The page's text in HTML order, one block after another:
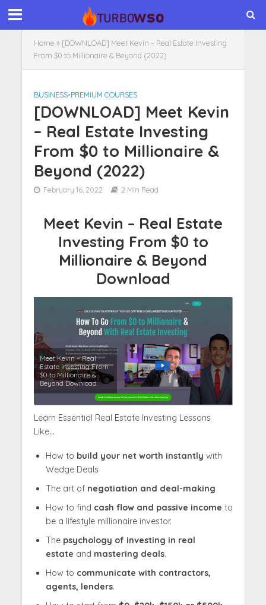
Home » [DOWNLOAD] Meet Kevin – Real Estate Investing
From $0 to Millionaire & Beyond (2022)
BUSINESS•PREMIUM COURSES
[DOWNLOAD] Meet Kevin
– Real Estate Investing
From $0 to Millionaire &
Beyond (2022)
February 16, 2022 2 Min Read
Meet Kevin – Real Estate
Investing From $0 to
Millionaire & Beyond
Download
Meet Kevin – Real
Estate Investing From
$0 to Millionaire &
Beyond Download
Learn Essential Real Estate Investing Lessons
Like…
How to build your net worth instantly with
Wedge Deals
The art of negotiation and deal-making
How to find cash flow and passive income to
be a lifestyle millionaire investor.
The psychology of investing in real
estate and mastering deals.
How to communicate with contractors,
agents, lenders.